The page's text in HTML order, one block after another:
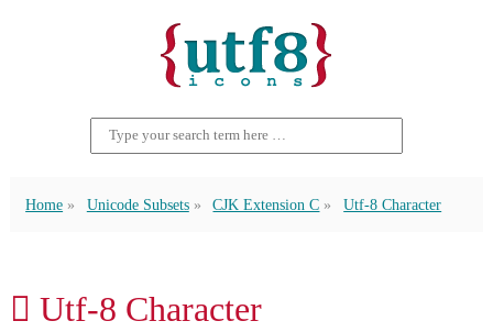
Home Unicode Subsets CJK Extension C Utf-8 Character
𫑉 Utf-8 Character